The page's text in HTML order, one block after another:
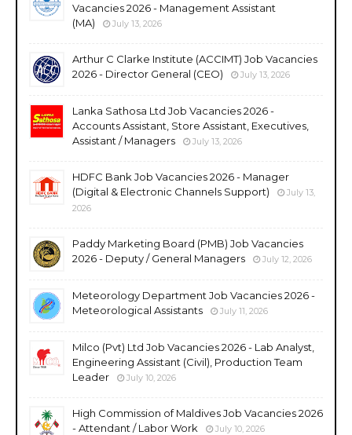
Vacancies 2026 - Management Assistant
(MA)
July 13, 2026
Arthur C Clarke Institute (ACCIMT) Job Vacancies
2026 - Director General (CEO)
July 13, 2026
Lanka Sathosa Ltd Job Vacancies 2026 -
Accounts Assistant, Store Assistant, Executives,
Assistant / Managers
July 13, 2026
HDFC Bank Job Vacancies 2026 - Manager
(Digital & Electronic Channels Support)
July 13,
2026
Paddy Marketing Board (PMB) Job Vacancies
2026 - Deputy / General Managers
July 12, 2026
Meteorology Department Job Vacancies 2026 -
Meteorological Assistants
July 11, 2026
Milco (Pvt) Ltd Job Vacancies 2026 - Lab Analyst,
Engineering Assistant (Civil), Production Team
Leader
July 10, 2026
High Commission of Maldives Job Vacancies 2026
- Attendant / Labor Work
July 10, 2026